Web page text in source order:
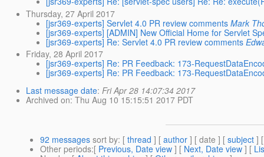
Thursday, 27 April 2017
[jsr369-experts] Servlet 4.0 PR review comments Mark
[jsr369-experts] [ADMIN] New Official Home for Servlet
[jsr369-experts] Re: Servlet 4.0 PR review comments
Friday, 28 April 2017
[jsr369-experts] Re: PR Feedback: 173-
[jsr369-experts] Re: PR Feedback: 173-
Last message date: Fri Apr 28 14:07:34 2017
Archived on: Thu Aug 10 15:15:51 2017 PDT
92 messages sort by: [ thread ] [ author ] [ date ] [ subject ]
Other periods:[ Previous, Date view ] [ Next, Date view ] [